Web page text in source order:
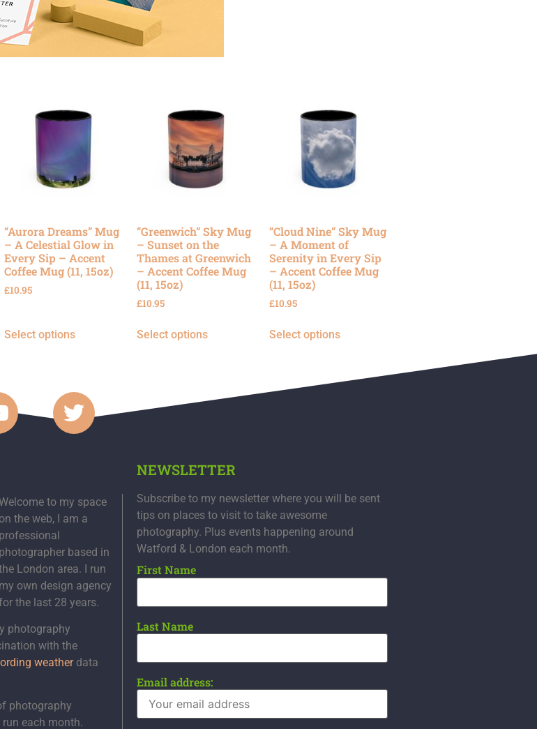
“Aurora Dreams” Mug
– A Celestial Glow in
Every Sip – Accent
Coffee Mug (11, 15oz)
£10.95
Select options
“Greenwich” Sky Mug
– Sunset on the
Thames at Greenwich
– Accent Coffee Mug
(11, 15oz)
£10.95
Select options
“Cloud Nine” Sky Mug
– A Moment of
Serenity in Every Sip
– Accent Coffee Mug
(11, 15oz)
£10.95
Select options
to my space
on the web, I am a
professional
photographer based in
London area. I run
my own design agency
the last 28 years.
photography
with the
weatherdata
photography
each month.
NEWSLETTER
Subscribe to my newsletter where you will be sent
tips on places to visit to take awesome
photography. Plus events happening around
Watford & London each month.
First Name
Last Name
Email address: